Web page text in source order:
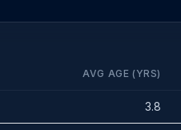
AVG AGE (YRS)
3.8